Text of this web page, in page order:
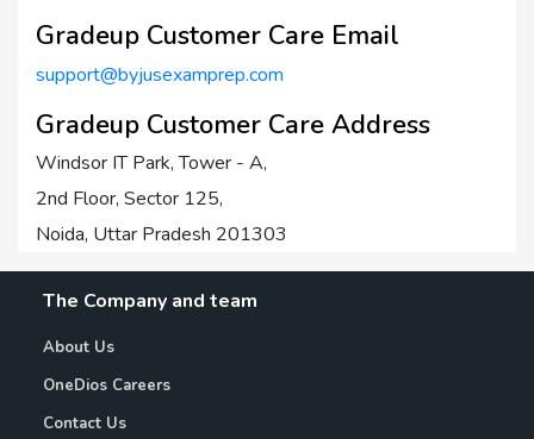
Gradeup Customer Care Email
support@byjusexamprep.com
Gradeup Customer Care Address
Windsor IT Park, Tower - A,
2nd Floor, Sector 125,
Noida, Uttar Pradesh 201303
The Company and team
About Us
OneDios Careers
Contact Us